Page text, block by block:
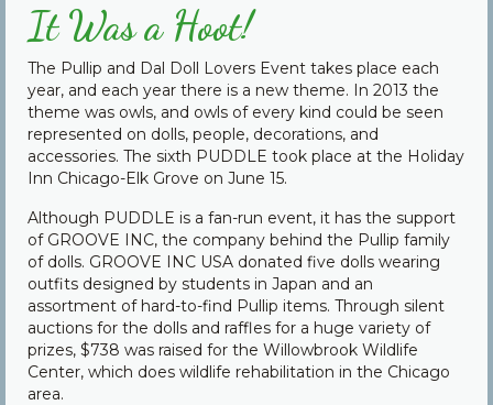
Contact Us
It Was a Hoot!
The Pullip and Dal Doll Lovers Event takes place each
year, and each year there is a new theme. In 2013 the
theme was owls, and owls of every kind could be seen
represented on dolls, people, decorations, and
accessories. The sixth PUDDLE took place at the Holiday
Inn Chicago-Elk Grove on June 15.
Although PUDDLE is a fan-run event, it has the support
of GROOVE INC, the company behind the Pullip family
of dolls. GROOVE INC USA donated five dolls wearing
outfits designed by students in Japan and an
assortment of hard-to-find Pullip items. Through silent
auctions for the dolls and raffles for a huge variety of
prizes, $738 was raised for the Willowbrook Wildlife
Center, which does wildlife rehabilitation in the Chicago
area.